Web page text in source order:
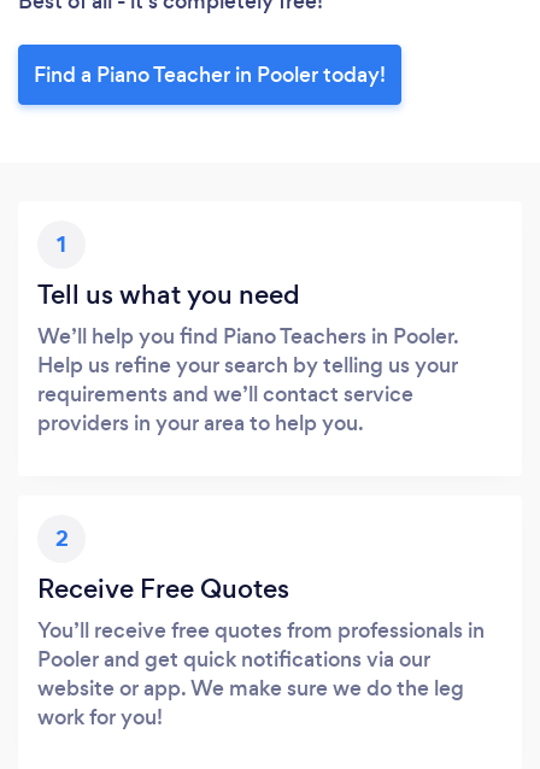
Find a Piano Teacher in Pooler today!
1
Tell us what you need
We’ll help you find Piano Teachers in Pooler.
Help us refine your search by telling us your
requirements and we’ll contact service
providers in your area to help you.
2
Receive Free Quotes
You’ll receive free quotes from professionals in
Pooler and get quick notifications via our
website or app. We make sure we do the leg
work for you!